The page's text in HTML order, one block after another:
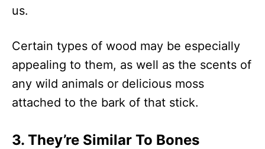
us.
Certain types of wood may be especially
appealing to them, as well as the scents of
any wild animals or delicious moss
attached to the bark of that stick.
3. They’re Similar To Bones